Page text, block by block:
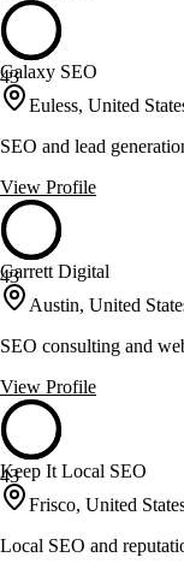
43
Galaxy SEO
Euless, United
SEO and lead
View Profile
43
Garrett Digital
Austin, United
SEO consulting and
View Profile
43
Keep It Local SEO
Frisco, United
Local SEO and